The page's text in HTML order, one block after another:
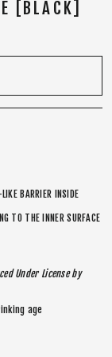
[BLACK]
BARRIER INSIDE
TO THE INNER SURFACE
Under License by
age